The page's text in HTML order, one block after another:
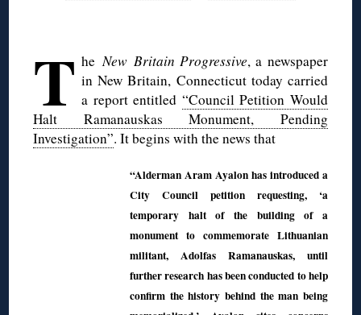
T heNew Britain Progressive, a newspaper
in New Britain, Connecticut today carried
a report entitled “Council Petition Would
Halt Ramanauskas Monument, Pending
Investigation”. It begins with the news that
“Alderman Aram Ayalon has introduced a
City Council petition requesting, ‘a
temporary halt of the building of a
monument to commemorate Lithuanian
militant, Adolfas Ramanauskas, until
further research has been conducted to help
confirm the history behind the man being